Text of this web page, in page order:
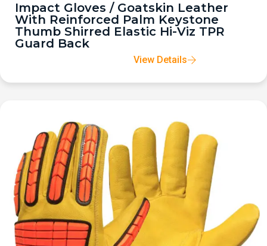
Impact Gloves / Goatskin Leather
With Reinforced Palm Keystone
Thumb Shirred Elastic Hi-Viz TPR
Guard Back
View Details